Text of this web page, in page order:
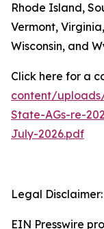
Rhode Island,
Vermont,
Wisconsin, and
Click here for a
content/
State-AGs-re-
July-2026.pdf
-
Legal Disclaimer:
EIN Presswire